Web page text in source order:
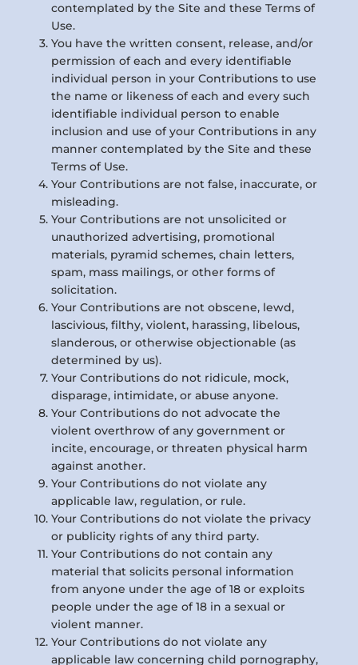
contemplated by the Site and these Terms of
Use.
You have the written consent, release, and/or
permission of each and every identifiable
individual person in your Contributions to use
the name or likeness of each and every such
identifiable individual person to enable
inclusion and use of your Contributions in any
manner contemplated by the Site and these
Terms of Use.
Your Contributions are not false, inaccurate, or
misleading.
Your Contributions are not unsolicited or
unauthorized advertising, promotional
materials, pyramid schemes, chain letters,
spam, mass mailings, or other forms of
solicitation.
Your Contributions are not obscene, lewd,
lascivious, filthy, violent, harassing, libelous,
slanderous, or otherwise objectionable (as
determined by us).
Your Contributions do not ridicule, mock,
disparage, intimidate, or abuse anyone.
Your Contributions do not advocate the
violent overthrow of any government or
incite, encourage, or threaten physical harm
against another.
Your Contributions do not violate any
applicable law, regulation, or rule.
Your Contributions do not violate the privacy
or publicity rights of any third party.
Your Contributions do not contain any
material that solicits personal information
from anyone under the age of 18 or exploits
people under the age of 18 in a sexual or
violent manner.
Your Contributions do not violate any
applicable law concerning child pornography,